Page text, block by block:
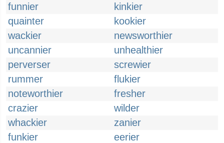
funnier
kinkier
quainter
kookier
wackier
newsworthier
uncannier
unhealthier
perverser
screwier
rummer
flukier
noteworthier
fresher
crazier
wilder
whackier
zanier
funkier
eerier